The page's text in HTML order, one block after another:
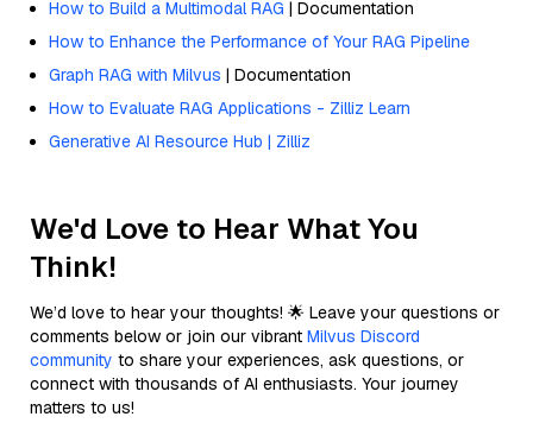
How to Build a Multimodal RAG | Documentation
How to Enhance the Performance of Your RAG Pipeline
Graph RAG with Milvus | Documentation
How to Evaluate RAG Applications - Zilliz Learn
Generative AI Resource Hub | Zilliz
We'd Love to Hear What You
Think!
We’d love to hear your thoughts! 🌟 Leave your questions or
comments below or join our vibrant Milvus Discord
community to share your experiences, ask questions, or
connect with thousands of AI enthusiasts. Your journey
matters to us!